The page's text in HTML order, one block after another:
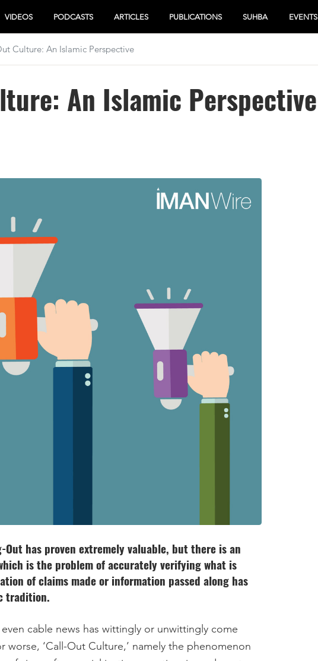
VIDEOS PODCASTS ARTICLES PUBLICATIONS SUHBA EVENTS
Culture: An Islamic Perspective
An Islamic Perspective
has proven extremely valuable, but there is an
is the problem of accurately verifying what is
of claims made or information passed along has
tradition.
cable news has wittingly or unwittingly come
‘Call-Out Culture,’ namely the phenomenon